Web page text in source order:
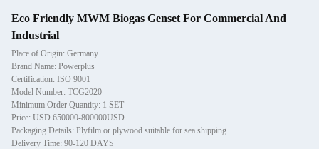
Eco Friendly MWM Biogas Genset For Commercial And
Industrial
Place of Origin: Germany
Brand Name: Powerplus
Certification: ISO 9001
Model Number: TCG2020
Minimum Order Quantity: 1 SET
Price: USD 650000-800000USD
Packaging Details: Plyfilm or plywood suitable for sea shipping
Delivery Time: 90-120 DAYS